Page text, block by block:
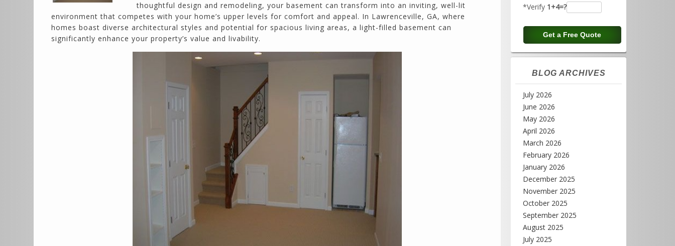
Northside CS has done many jobs for me over
the past 10 years, from painting my house (in
and out) to gutting and remodeling our bath
Joel K
Milton, GA
thoughtful design and remodeling, your basement can transform into an inviting, well-lit
environment that competes with your home’s upper levels for comfort and appeal. In Lawrenceville, GA, where
homes boast diverse architectural styles and potential for spacious living areas, a light-filled basement can
significantly enhance your property’s value and livability.
*Verify 1+4=?
BLOG ARCHIVES
July 2026
June 2026
May 2026
April 2026
March 2026
February 2026
January 2026
December 2025
November 2025
October 2025
September 2025
August 2025
July 2025